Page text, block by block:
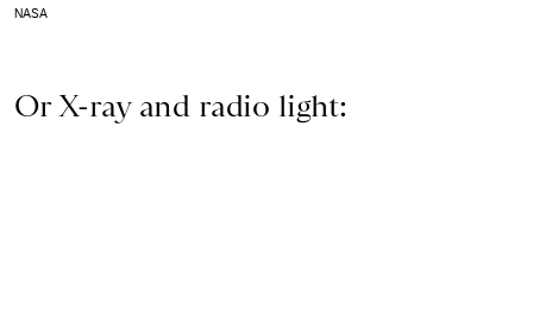
NASA
Or X-ray and radio light: